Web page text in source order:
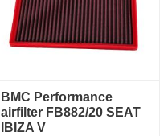
BMC Performance
airfilter FB882/20 SEAT
IBIZA V